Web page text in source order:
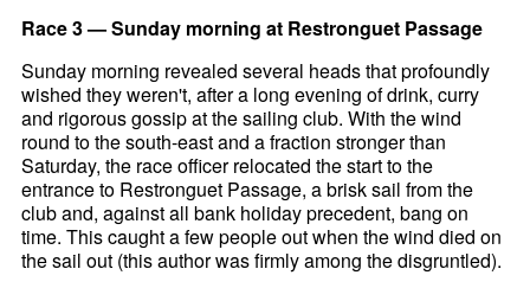
Race 3 — Sunday morning at Restronguet Passage
Sunday morning revealed several heads that profoundly
wished they weren't, after a long evening of drink, curry
and rigorous gossip at the sailing club. With the wind
round to the south-east and a fraction stronger than
Saturday, the race officer relocated the start to the
entrance to Restronguet Passage, a brisk sail from the
club and, against all bank holiday precedent, bang on
time. This caught a few people out when the wind died on
the sail out (this author was firmly among the disgruntled).